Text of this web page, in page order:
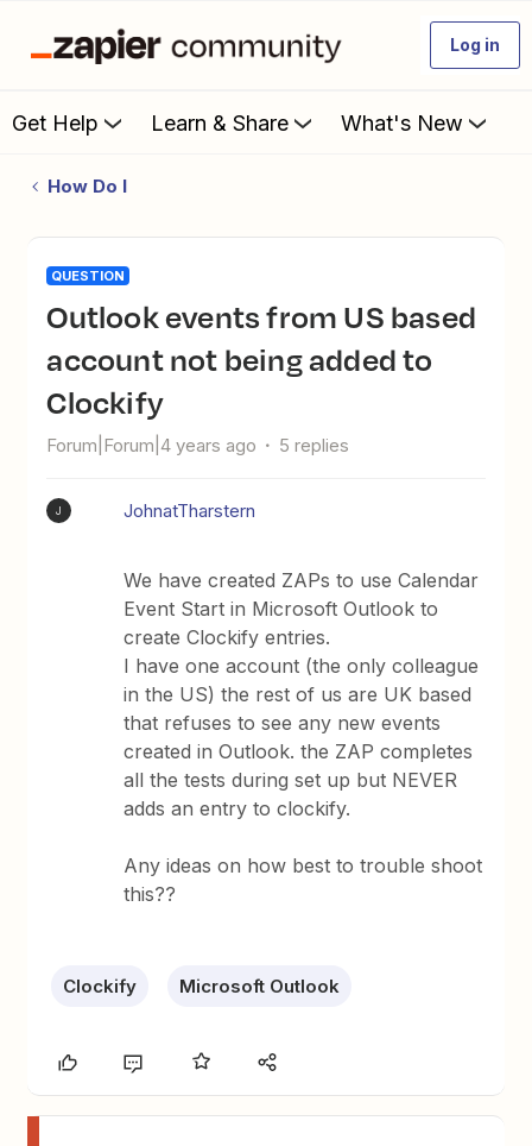
Log in
Get Help Learn & Share What's New
How Do I
QUESTION
Outlook events from US based
account not being added to
Clockify
Forum|Forum|4 years ago 5 replies
J JohnatTharstern
We have created ZAPs to use Calendar
Event Start in Microsoft Outlook to
create Clockify entries.
I have one account (the only colleague
in the US) the rest of us are UK based
that refuses to see any new events
created in Outlook. the ZAP completes
all the tests during set up but NEVER
adds an entry to clockify.
Any ideas on how best to trouble shoot
this??
Clockify Microsoft Outlook